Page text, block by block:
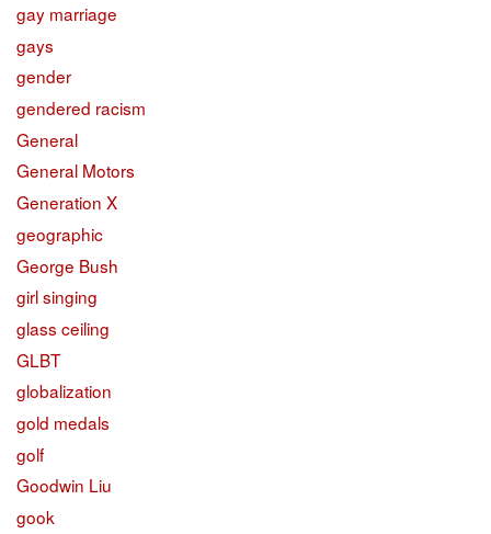
gay marriage
gays
gender
gendered racism
General
General Motors
Generation X
geographic
George Bush
girl singing
glass ceiling
GLBT
globalization
gold medals
golf
Goodwin Liu
gook